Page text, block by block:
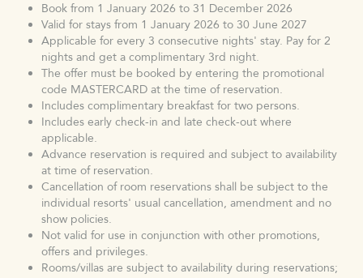
Book from 1 January 2026 to 31 December 2026
Valid for stays from 1 January 2026 to 30 June 2027
Applicable for every 3 consecutive nights' stay. Pay for 2
nights and get a complimentary 3rd night.
The offer must be booked by entering the promotional
code MASTERCARD at the time of reservation.
Includes complimentary breakfast for two persons.
Includes early check-in and late check-out where
applicable.
Advance reservation is required and subject to availability
at time of reservation.
Cancellation of room reservations shall be subject to the
individual resorts' usual cancellation, amendment and no
show policies.
Not valid for use in conjunction with other promotions,
offers and privileges.
Rooms/villas are subject to availability during reservations;